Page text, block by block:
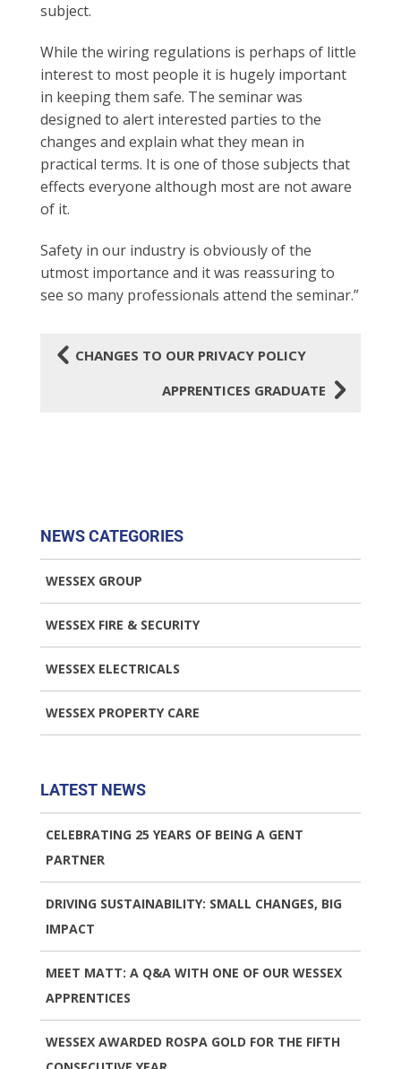
subject.
While the wiring regulations is perhaps of little
interest to most people it is hugely important
in keeping them safe. The seminar was
designed to alert interested parties to the
changes and explain what they mean in
practical terms. It is one of those subjects that
effects everyone although most are not aware
of it.
Safety in our industry is obviously of the
utmost importance and it was reassuring to
see so many professionals attend the seminar.”
4CHANGES TO OUR PRIVACY POLICY
APPRENTICES GRADUATE5
NEWS CATEGORIES
WESSEX GROUP
WESSEX FIRE & SECURITY
WESSEX ELECTRICALS
WESSEX PROPERTY CARE
LATEST NEWS
CELEBRATING 25 YEARS OF BEING A GENT
PARTNER
DRIVING SUSTAINABILITY: SMALL CHANGES, BIG
IMPACT
MEET MATT: A Q&A WITH ONE OF OUR WESSEX
APPRENTICES
WESSEX AWARDED ROSPA GOLD FOR THE FIFTH